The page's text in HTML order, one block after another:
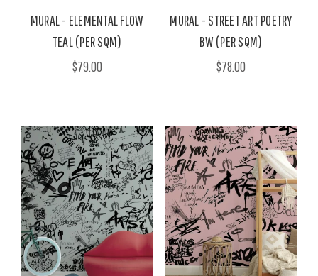
MURAL - ELEMENTAL FLOW
TEAL (PER SQM)
$79.00
MURAL - STREET ART POETRY
BW (PER SQM)
$78.00